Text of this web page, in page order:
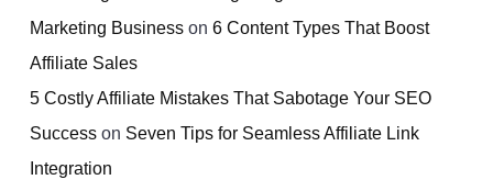
Marketing Business on 6 Content Types That Boost
Affiliate Sales
5 Costly Affiliate Mistakes That Sabotage Your SEO
Success on Seven Tips for Seamless Affiliate Link
Integration